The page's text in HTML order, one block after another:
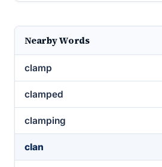
Nearby Words
clamp
clamped
clamping
clan